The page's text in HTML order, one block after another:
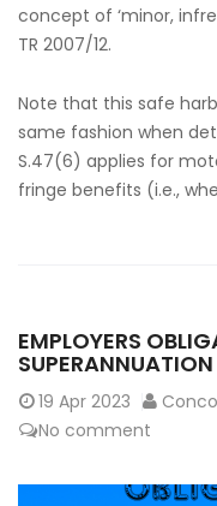
concept of ‘minor,
TR 2007/12.
Note that this safe
same fashion when
S.47(6) applies for
fringe benefits (i.e.,
EMPLOYERS
SUPERANNUATION
19 Apr 2023
No comment